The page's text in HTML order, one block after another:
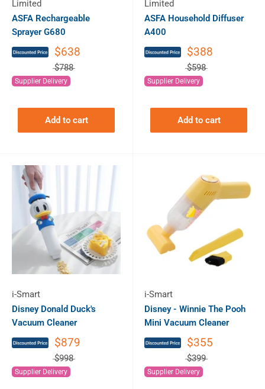
Limited
ASFA Rechargeable
Sprayer G680
$638
$788
Supplier Delivery
Add to cart
Limited
ASFA Household Diffuser
A400
$388
$598
Supplier Delivery
Add to cart
i-Smart
Disney Donald Duck's
Vacuum Cleaner
$879
$998
Supplier Delivery
i-Smart
Disney - Winnie The Pooh
Mini Vacuum Cleaner
$355
$399
Supplier Delivery